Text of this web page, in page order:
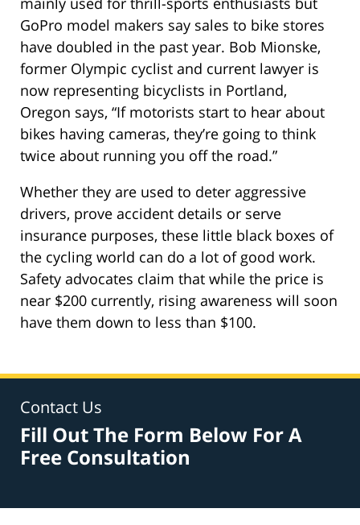
GoPro model makers say sales to bike stores
have doubled in the past year. Bob Mionske,
former Olympic cyclist and current lawyer is
now representing bicyclists in Portland,
Oregon says, “If motorists start to hear about
bikes having cameras, they’re going to think
twice about running you off the road.”
Whether they are used to deter aggressive
drivers, prove accident details or serve
insurance purposes, these little black boxes of
the cycling world can do a lot of good work.
Safety advocates claim that while the price is
near $200 currently, rising awareness will soon
have them down to less than $100.
Contact Us
Fill Out The Form Below For A
Free Consultation